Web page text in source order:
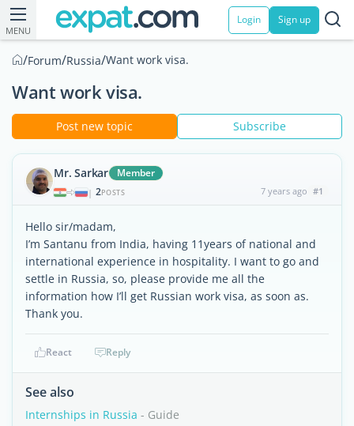
MENU
Login Sign up
/Forum/Russia/Want work visa.
Want work visa.
Post new topic Subscribe
Mr. Sarkar Member
| 2POSTS 7 years ago #1
Hello sir/madam,
I’m Santanu from India, having 11years of national and
international experience in hospitality. I want to go and
settle in Russia, so, please provide me all the
information how I’ll get Russian work visa, as soon as.
Thank you.
React Reply
See also
Internships in Russia - Guide